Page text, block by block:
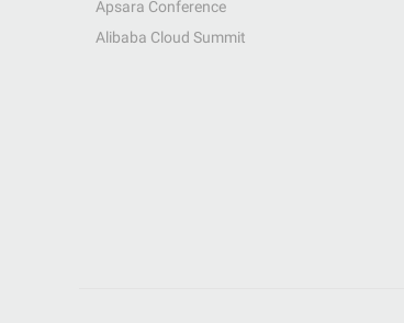
Apsara Conference
Alibaba Cloud Summit